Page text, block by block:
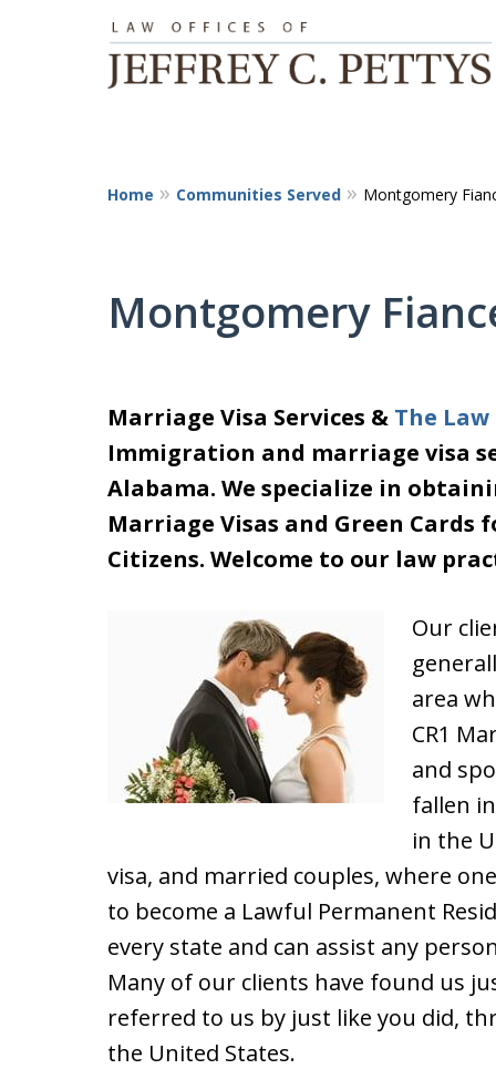
Home Communities Served Montgomery
Montgomery
Marriage Visa Services & The
Immigration and marriage visa
Alabama. We specialize in
Marriage Visas and Green Cards
Citizens. Welcome to our law
Our
area
CR1
and
fallen
in the
visa, and married couples, where
to become a Lawful Permanent
every state and can assist any
Many of our clients have found us
referred to us by just like you did,
the United States.